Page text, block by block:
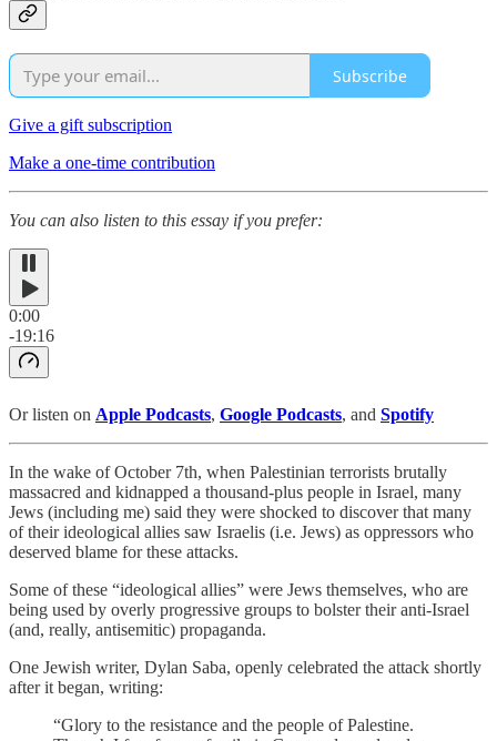
Subscribe
Give a gift subscription
Make a one-time contribution
You can also listen to this essay if you prefer:
0:00
-19:16
Or listen on Apple Podcasts, Google Podcasts, and Spotify
In the wake of October 7th, when Palestinian terrorists brutally
massacred and kidnapped a thousand-plus people in Israel, many
Jews (including me) said they were shocked to discover that many
of their ideological allies saw Israelis (i.e. Jews) as oppressors who
deserved blame for these attacks.
Some of these “ideological allies” were Jews themselves, who are
being used by overly progressive groups to bolster their anti-Israel
(and, really, antisemitic) propaganda.
One Jewish writer, Dylan Saba, openly celebrated the attack shortly
after it began, writing:
“Glory to the resistance and the people of Palestine.